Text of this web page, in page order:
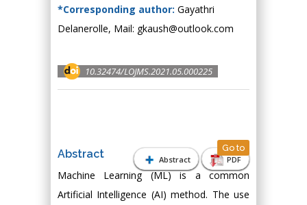
*Corresponding author: Gayathri
Delanerolle, Mail: gkaush@outlook.com
10.32474/LOJMS.2021.05.000225
Abstract PDF
Abstract Go to
Machine Learning (ML) is a common
Artificial Intelligence (AI) method. The use